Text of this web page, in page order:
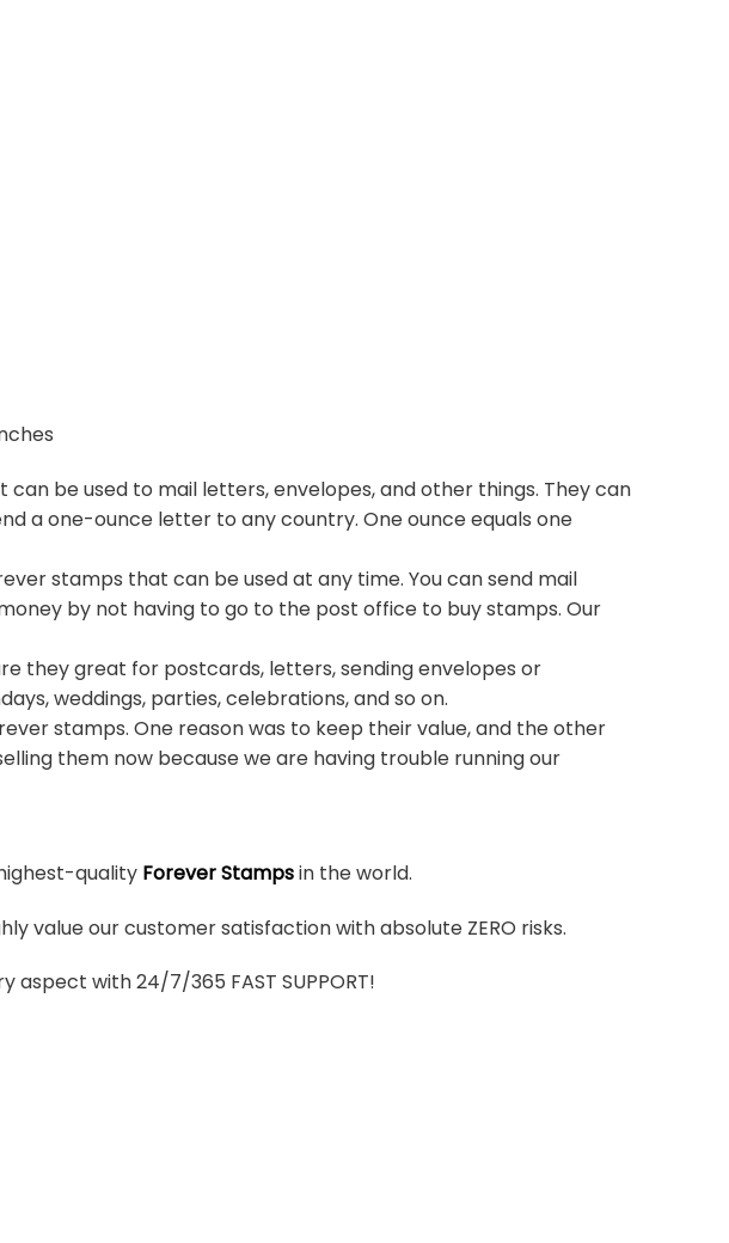
can be used to mail letters, envelopes, and other things. They can
a one-ounce letter to any country. One ounce equals one
stamps that can be used at any time. You can send mail
by not having to go to the post office to buy stamps. Our
they great for postcards, letters, sending envelopes or
weddings, parties, celebrations, and so on.
stamps. One reason was to keep their value, and the other
them now because we are having trouble running our
quality Forever Stampsin the world.
value our customer satisfaction with absolute ZERO risks.
aspect with 24/7/365 FAST SUPPORT!